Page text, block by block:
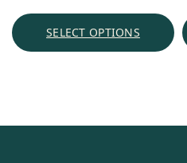
through
SELECT OPTIONS